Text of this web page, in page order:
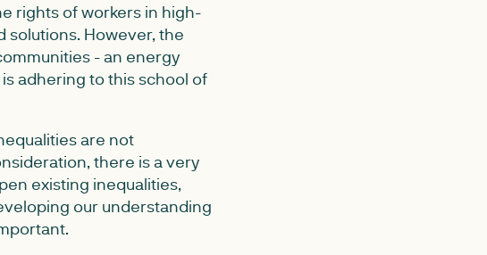
rights of workers in high-
solutions. However, the
- an energy
adhering to this school of
are not
there is a very
existing inequalities,
our understanding